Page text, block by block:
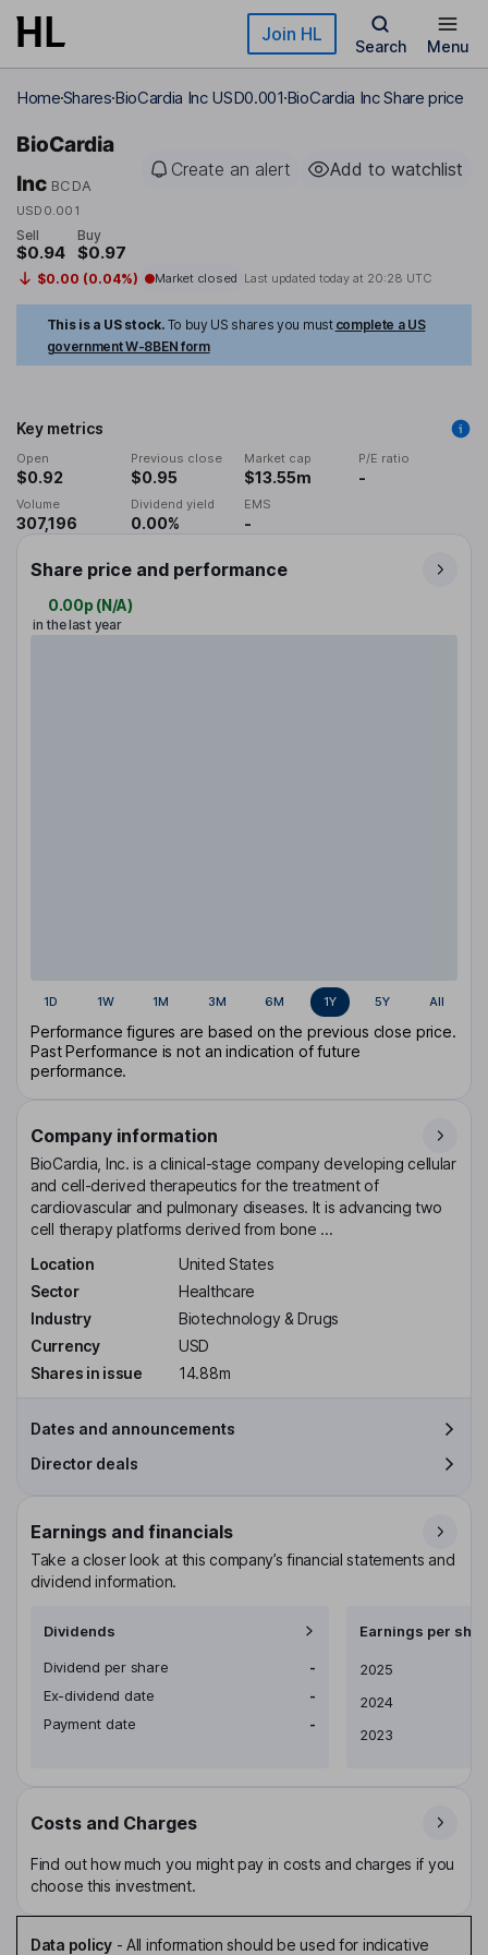
Skip to main content Join HL
Search Menu
HomeSharesBioCardia Inc USD0.001BioCardia Inc Share price
BioCardia
Inc BCDA
USD0.001
Create an alert Add to watchlist
Sell
$0.94
Buy
$0.97
$0.00 (0.04%) Market closed Last updated today at 20:28 UTC
This is a US stock. To buy US shares you must complete a US
government W-8BEN form
Key metrics
Open
$0.92
Previous close
$0.95
Market cap
$13.55m
P/E ratio
-
Volume
307,196
Dividend yield
0.00%
EMS
-
Share price and performance
0.00p (N/A)
in the last year
1D 1W 1M 3M 6M 1Y 5Y All
Performance figures are based on the previous close price.
Past Performance is not an indication of future
performance.
Company information
BioCardia, Inc. is a clinical-stage company developing cellular
and cell-derived therapeutics for the treatment of
cardiovascular and pulmonary diseases. It is advancing two
cell therapy platforms derived from bone ...
Location
United States
Sector
Healthcare
Industry
Biotechnology & Drugs
Currency
USD
Shares in issue
14.88m
Dates and announcements
Director deals
Earnings and financials
Take a closer look at this company’s financial statements and
dividend information.
Dividends
Dividend per share
-
Ex-dividend date
-
Payment date
-
Earnings per
Earnings per share
2025
2024
2023
Costs and Charges
Find out how much you might pay in costs and charges if you
choose this investment.
Data policy- All information should be used for indicative